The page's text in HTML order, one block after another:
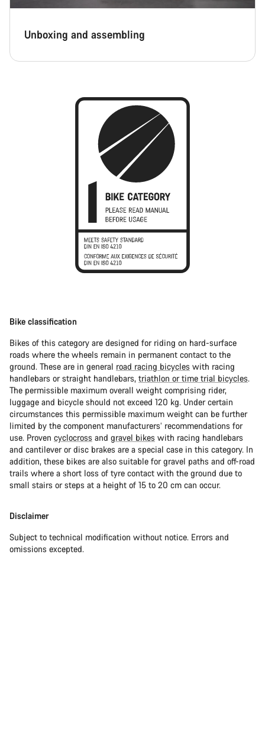
Unboxing and assembling
Bike classification
Bikes of this category are designed for riding on hard-surface
roads where the wheels remain in permanent contact to the
ground. These are in general road racing bicycles with racing
handlebars or straight handlebars, triathlon or time trial bicycles.
The permissible maximum overall weight comprising rider,
luggage and bicycle should not exceed 120 kg. Under certain
circumstances this permissible maximum weight can be further
limited by the component manufacturers’ recommendations for
use. Proven cyclocross and gravel bikes with racing handlebars
and cantilever or disc brakes are a special case in this category. In
addition, these bikes are also suitable for gravel paths and off-road
trails where a short loss of tyre contact with the ground due to
small stairs or steps at a height of 15 to 20 cm can occur.
Disclaimer
Subject to technical modification without notice. Errors and
omissions excepted.